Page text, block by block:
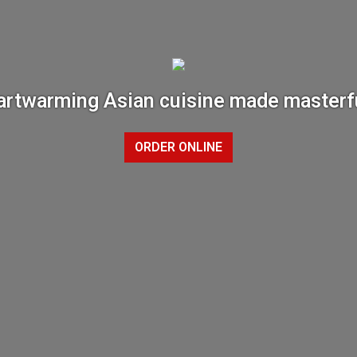
Asian cuisine made
ORDER ONLINE